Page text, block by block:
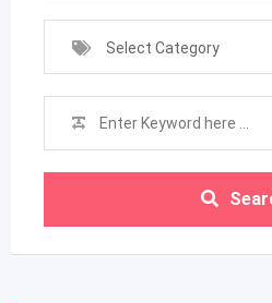
Select Category